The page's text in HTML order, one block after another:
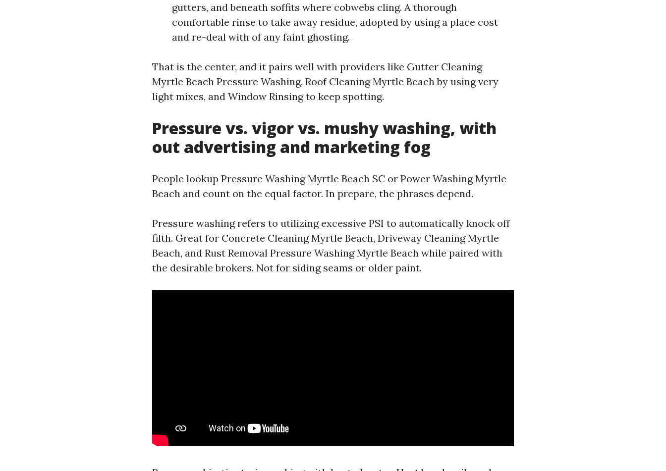
gutters, and beneath soffits where cobwebs cling. A thorough
comfortable rinse to take away residue, adopted by using a place cost
and re-deal with of any faint ghosting.
That is the center, and it pairs well with providers like Gutter Cleaning
Myrtle Beach Pressure Washing, Roof Cleaning Myrtle Beach by using very
light mixes, and Window Rinsing to keep spotting.
Pressure vs. vigor vs. mushy washing, with
out advertising and marketing fog
People lookup Pressure Washing Myrtle Beach SC or Power Washing Myrtle
Beach and count on the equal factor. In prepare, the phrases depend.
Pressure washing refers to utilizing excessive PSI to automatically knock off
filth. Great for Concrete Cleaning Myrtle Beach, Driveway Cleaning Myrtle
Beach, and Rust Removal Pressure Washing Myrtle Beach while paired with
the desirable brokers. Not for siding seams or older paint.